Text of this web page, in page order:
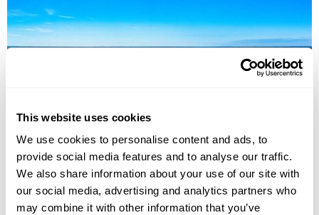
This website uses cookies
We use cookies to personalise content and ads, to
provide social media features and to analyse our traffic.
We also share information about your use of our site with
our social media, advertising and analytics partners who
may combine it with other information that you’ve
Helsinki via Åland Islands
Stockholm Aland Islands Helsinki
6 days from £1295 per person
View Holiday